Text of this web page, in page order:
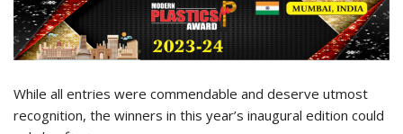
While all entries were commendable and deserve utmost
recognition, the winners in this year’s inaugural edition could